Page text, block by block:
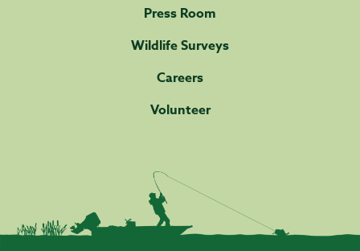
Press Room
Wildlife Surveys
Careers
Volunteer